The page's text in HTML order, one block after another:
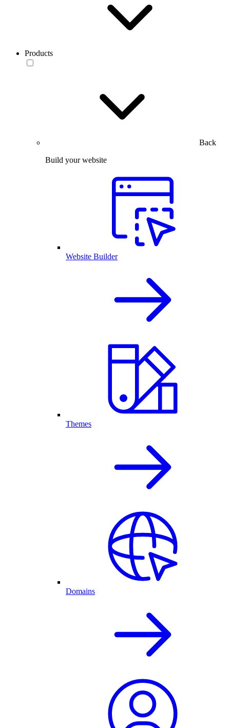
Products
Back
Build your website
Website Builder
Themes
Domains